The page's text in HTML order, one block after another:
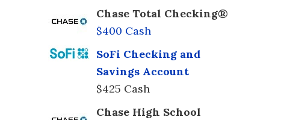
Chase Total Checking®
$400 Cash
SoFi Checking and
Savings Account
$425 Cash
Chase High School